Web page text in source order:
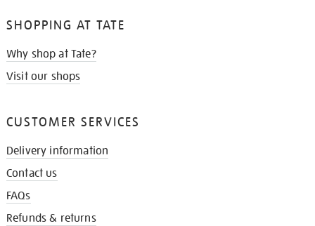
SHOPPING AT TATE
Why shop at Tate?
Visit our shops
CUSTOMER SERVICES
Delivery information
Contact us
FAQs
Refunds & returns